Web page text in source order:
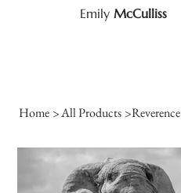
Emily McCulliss
Home >All Products >Reverence